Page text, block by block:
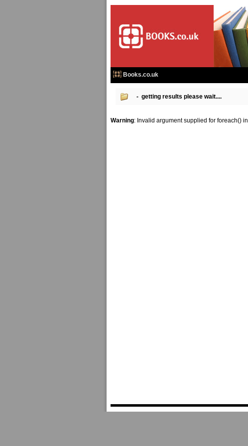
Books.co.uk
- getting results please wait....
Warning: Invalid argument supplied for foreach() in